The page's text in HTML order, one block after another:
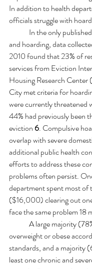
In addition to health
officials struggle with
and hoarding, data
2010 found that 23% of
services from Eviction
Housing Research
City met criteria for
were currently threatened
44% had previously been
eviction 6. Compulsive
overlap with severe
additional public health
efforts to address these
problems often persist.
department spent most of
($16,000) clearing out
face the same problem 18
A large majority
overweight or obese
standards, and a majority
least one chronic and